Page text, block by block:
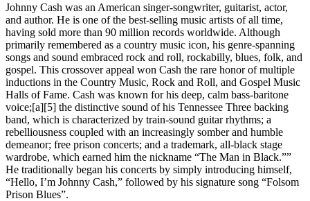
Johnny Cash was an American singer-songwriter, guitarist, actor,
and author. He is one of the best-selling music artists of all time,
having sold more than 90 million records worldwide. Although
primarily remembered as a country music icon, his genre-spanning
songs and sound embraced rock and roll, rockabilly, blues, folk, and
gospel. This crossover appeal won Cash the rare honor of multiple
inductions in the Country Music, Rock and Roll, and Gospel Music
Halls of Fame. Cash was known for his deep, calm bass-baritone
voice;[a][5] the distinctive sound of his Tennessee Three backing
band, which is characterized by train-sound guitar rhythms; a
rebelliousness coupled with an increasingly somber and humble
demeanor; free prison concerts; and a trademark, all-black stage
wardrobe, which earned him the nickname “The Man in Black.””
He traditionally began his concerts by simply introducing himself,
“Hello, I’m Johnny Cash,” followed by his signature song “Folsom
Prison Blues”.